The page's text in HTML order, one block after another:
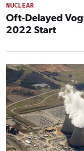
NUCLEAR
Oft-Delayed
2022 Start